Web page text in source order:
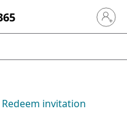
Sign in
Redeem invitation